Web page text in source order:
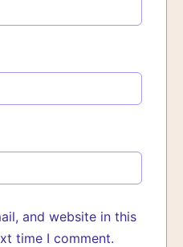
and website in this
time I comment.